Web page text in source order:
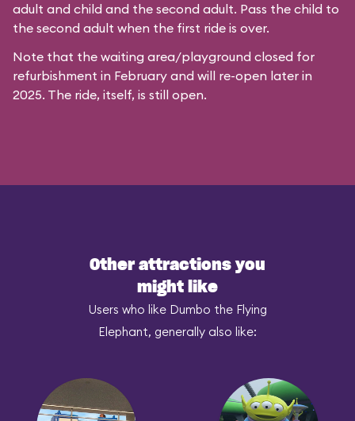
adult and child and the second adult. Pass the child to
the second adult when the first ride is over.
Note that the waiting area/playground closed for
refurbishment in February and will re-open later in
2025. The ride, itself, is still open.
Other attractions you
might like
Users who like Dumbo the Flying
Elephant, generally also like: